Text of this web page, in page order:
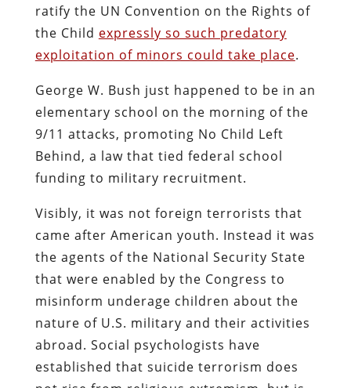
ratify the UN Convention on the Rights of
the Child expressly so such predatory
exploitation of minors could take place.
George W. Bush just happened to be in an
elementary school on the morning of the
9/11 attacks, promoting No Child Left
Behind, a law that tied federal school
funding to military recruitment.
Visibly, it was not foreign terrorists that
came after American youth. Instead it was
the agents of the National Security State
that were enabled by the Congress to
misinform underage children about the
nature of U.S. military and their activities
abroad. Social psychologists have
established that suicide terrorism does